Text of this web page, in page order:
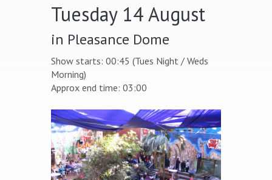
Tuesday 14 August
in Pleasance Dome
Show starts: 00:45 (Tues Night / Weds
Morning)
Approx end time: 03:00